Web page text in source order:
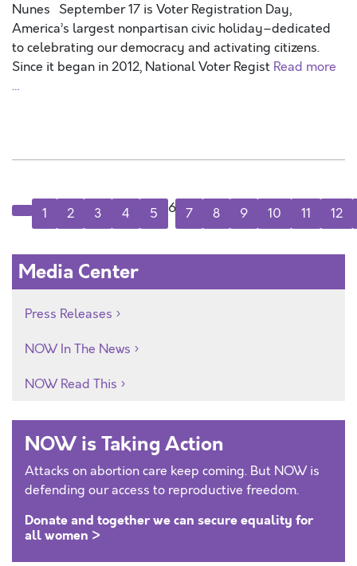
Nunes September 17 is Voter Registration Day,
America’s largest nonpartisan civic holiday–dedicated
to celebrating our democracy and activating citizens.
Since it began in 2012, National Voter Regist Read more
…
1 2 3 4 5 6 7 8 9 10 11 12
Media Center
Press Releases
NOW In The News
NOW Read This
NOW is Taking Action
Attacks on abortion care keep coming. But NOW is
defending our access to reproductive freedom.
Donate and together we can secure equality for
all women >